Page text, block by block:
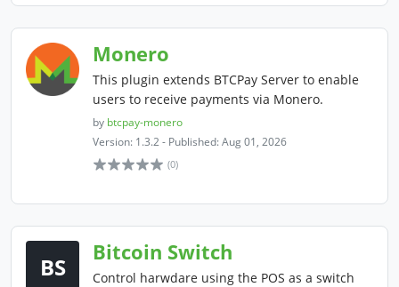
Monero
This plugin extends BTCPay Server to enable
users to receive payments via Monero.
by btcpay-monero
Version: 1.3.2 - Published: Aug 01, 2026
(0)
BS
Bitcoin Switch
Control harwdare using the POS as a switch